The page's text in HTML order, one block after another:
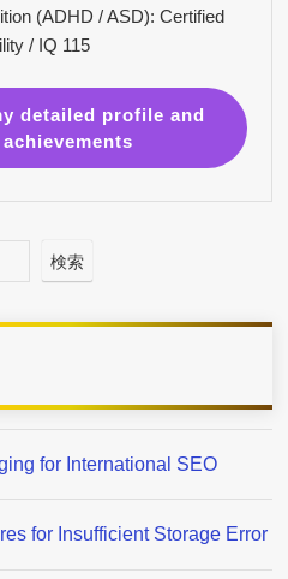
(ADHD / ASD): Certified
/ IQ 115
detailed profile and
検索
for International SEO
for Insufficient Storage Error